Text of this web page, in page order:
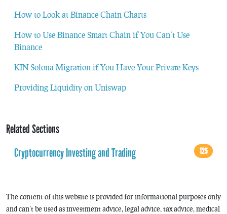
How to Look at Binance Chain Charts
How to Use Binance Smart Chain if You Can’t Use
Binance
KIN Solona Migration if You Have Your Private Keys
Providing Liquidity on Uniswap
Related Sections
Cryptocurrency Investing and Trading
125
The content of this website is provided for informational purposes only
and can’t be used as investment advice, legal advice, tax advice, medical